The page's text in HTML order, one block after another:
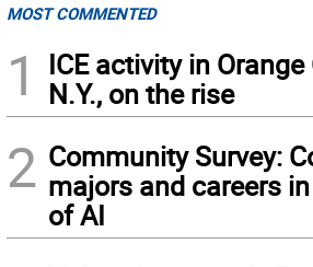
MOST COMMENTED
1
ICE activity in Orange
N.Y., on the rise
2 Community Survey:
majors and careers
of AI